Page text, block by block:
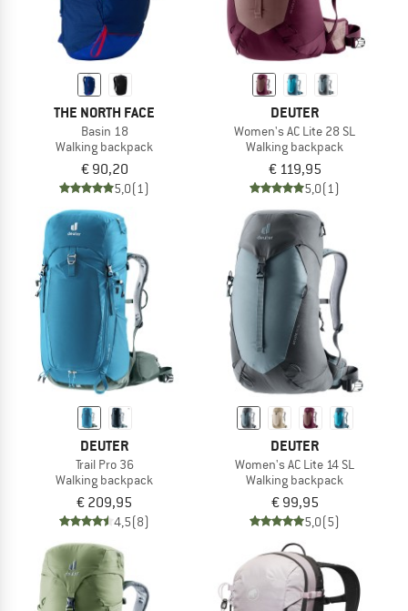
THE NORTH FACE
Basin 18
Walking backpack
€ 90,20
5,0(1)
DEUTER
Women's AC Lite 28 SL
Walking backpack
€ 119,95
5,0(1)
DEUTER
Trail Pro 36
Walking backpack
€ 209,95
4,5(8)
DEUTER
Women's AC Lite 14 SL
Walking backpack
€ 99,95
5,0(5)